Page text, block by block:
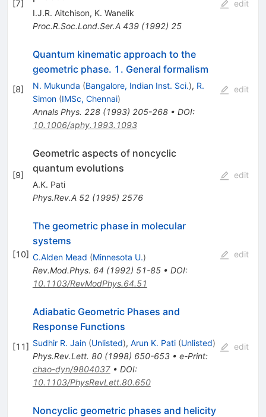
[7]
I.J.R. Aitchison, K. Wanelik
Proc.R.Soc.Lond.Ser.A 439(1992) 25
edit
[8]
Quantum kinematic approach to the
geometric phase. 1. General formalism
N. Mukunda (Bangalore, Indian Inst. Sci.), R.
Simon (IMSc, Chennai)
Annals Phys. 228(1993) 205-268• DOI:
10.1006/aphy.1993.1093
edit
[9]
Geometric aspects of noncyclic
quantum evolutions
A.K. Pati
Phys.Rev.A 52(1995) 2576
edit
[10]
The geometric phase in molecular
systems
C.Alden Mead (Minnesota U.)
Rev.Mod.Phys. 64 (1992) 51-85• DOI:
10.1103/RevModPhys.64.51
edit
[11]
Adiabatic Geometric Phases and
Response Functions
Sudhir R. Jain (Unlisted), Arun K. Pati (Unlisted)
Phys.Rev.Lett. 80(1998) 650-653• e-Print:
chao-dyn/9804037• DOI:
10.1103/PhysRevLett.80.650
edit
Noncyclic geometric phases and helicity